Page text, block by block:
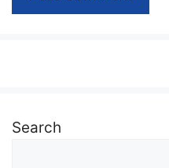
Search